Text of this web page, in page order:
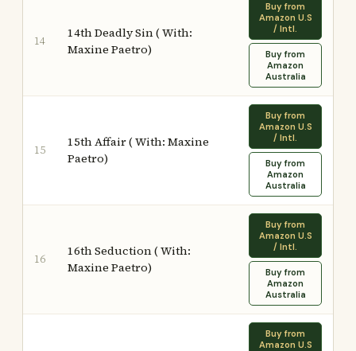
14
14th Deadly Sin ( With:
Maxine Paetro)
Buy from
Amazon U.S
/ Intl.
Buy from
Amazon
Australia
15
15th Affair ( With: Maxine
Paetro)
Buy from
Amazon U.S
/ Intl.
Buy from
Amazon
Australia
16
16th Seduction ( With:
Maxine Paetro)
Buy from
Amazon U.S
/ Intl.
Buy from
Amazon
Australia
Buy from
Amazon U.S